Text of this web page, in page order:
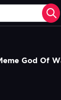
God Of